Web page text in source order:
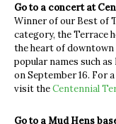
Go to a concert at
Winner of our Best of
category, the Terrace
the heart of downtown
popular names such
on September 16. For
visit theCentennial
Go to a Mud Hens